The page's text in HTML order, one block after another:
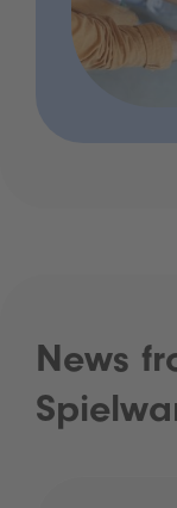
News